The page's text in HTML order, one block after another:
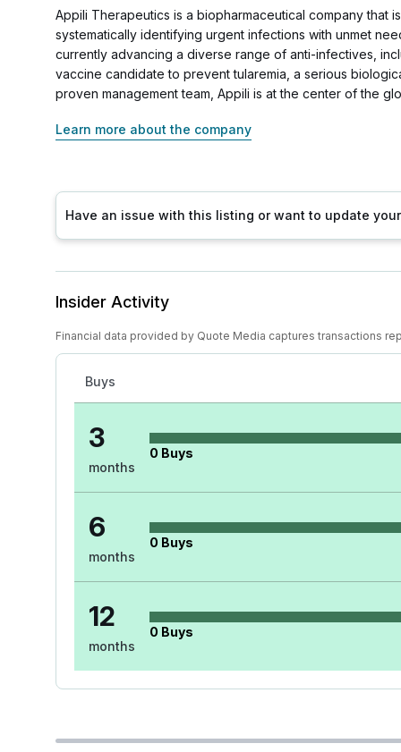
Appili Therapeutics is a biopharmaceutical company
systematically identifying urgent infections with unmet
currently advancing a diverse range of anti-infectives,
vaccine candidate to prevent tularemia, a serious
proven management team, Appili is at the center of the
Learn more about the company
Have an issue with this listing or want to update
Insider Activity
Financial data provided by Quote Media captures transactions
Buys
3
months
0 Buys
6
months
0 Buys
12
months
0 Buys